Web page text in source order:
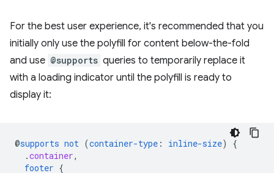
For the best user experience, it's recommended that you
initially only use the polyfill for content below-the-fold
and use @supports queries to temporarily replace it
with a loading indicator until the polyfill is ready to
display it:
@supports not (container-type : inline-size)
{
.container,
footer {